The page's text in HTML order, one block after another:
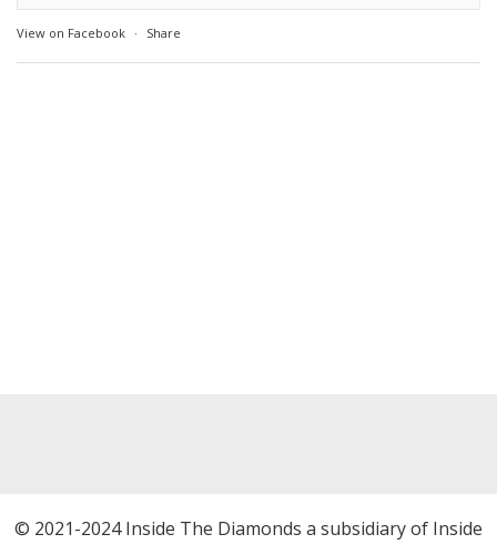
View on Facebook · Share
© 2021-2024 Inside The Diamonds a subsidiary of Inside